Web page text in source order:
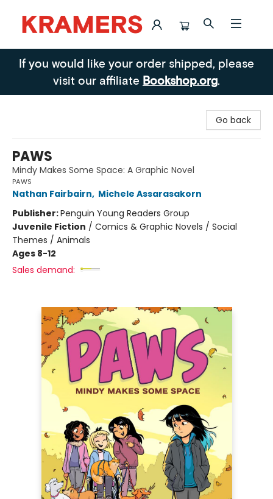
Kramers
If you would like your order shipped, please
visit our affiliate Bookshop.org.
Go back
PAWS
Mindy Makes Some Space: A Graphic Novel
PAWS
Nathan Fairbairn, Michele Assarasakorn
Publisher:Penguin Young Readers Group
Juvenile Fiction / Comics & Graphic Novels / Social
Themes / Animals
Ages 8-12
Sales demand: